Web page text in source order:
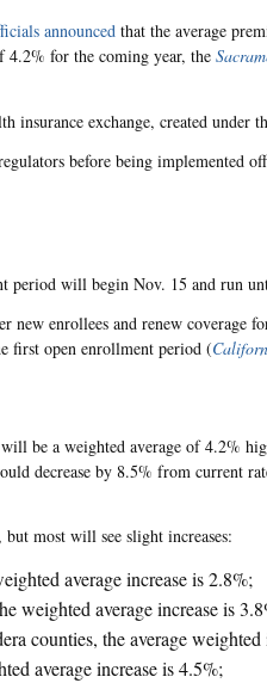
announced that the average
4.2% for the coming year, the
insurance exchange, created under
before being implemented
period will begin Nov. 15 and run
new enrollees and renew coverage
first open enrollment period (
be a weighted average of 4.2%
decrease by 8.5% from current
most will see slight increases:
average increase is 2.8%;
weighted average increase is
counties, the average weighted
average increase is 4.5%;